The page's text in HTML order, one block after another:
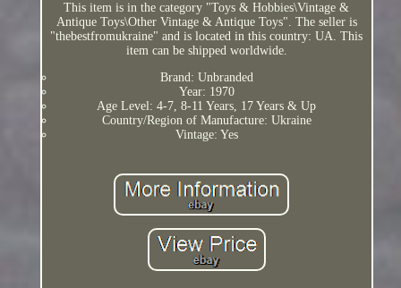
This item is in the category "Toys & Hobbies\Vintage &
Antique Toys\Other Vintage & Antique Toys". The seller is
"thebestfromukraine" and is located in this country: UA. This
item can be shipped worldwide.
Brand: Unbranded
Year: 1970
Age Level: 4-7, 8-11 Years, 17 Years & Up
Country/Region of Manufacture: Ukraine
Vintage: Yes